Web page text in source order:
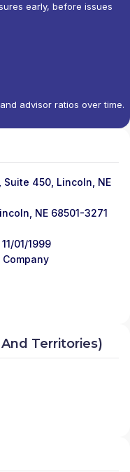
early, before issues
advisor ratios over time.
Suite 450, Lincoln, NE
NE 68501-3271
01/1999
Territories)